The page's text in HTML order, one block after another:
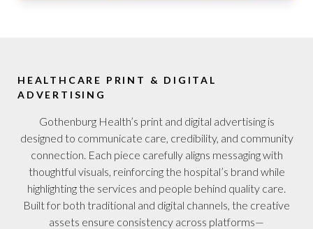
HEALTHCARE PRINT & DIGITAL
ADVERTISING
Gothenburg Health’s print and digital advertising is
designed to communicate care, credibility, and community
connection. Each piece carefully aligns messaging with
thoughtful visuals, reinforcing the hospital’s brand while
highlighting the services and people behind quality care.
Built for both traditional and digital channels, the creative
assets ensure consistency across platforms—